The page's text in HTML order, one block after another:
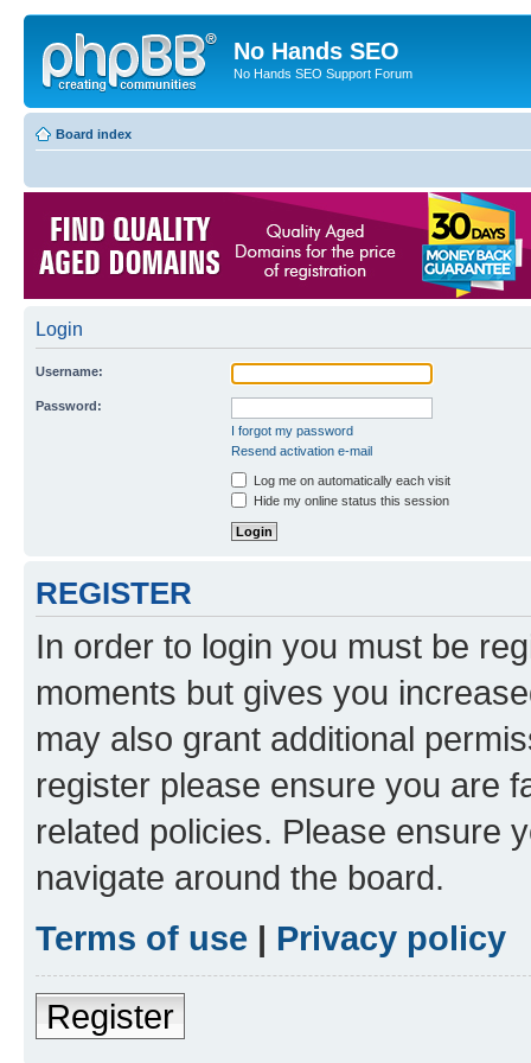
No Hands SEO
No Hands SEO Support Forum
Board index
Login
Username:
Password:
I forgot my password
Resend activation e-mail
Log me on automatically each visit
Hide my online status this session
REGISTER
In order to login you must be
moments but gives you
may also grant additional
register please ensure you are
related policies. Please ensure
navigate around the board.
Terms of use | Privacy policy
Register